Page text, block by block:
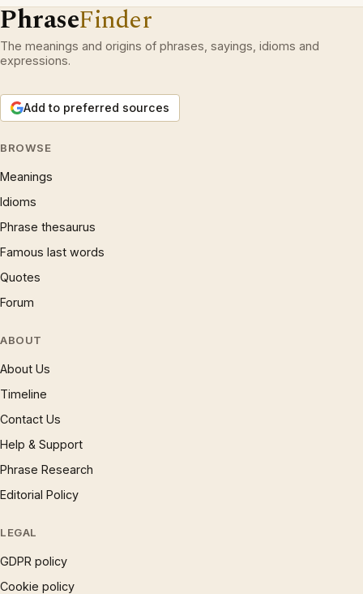
PhraseFinder
The meanings and origins of phrases, sayings, idioms and
expressions.
Add to preferred sources
BROWSE
Meanings
Idioms
Phrase thesaurus
Famous last words
Quotes
Forum
ABOUT
About Us
Timeline
Contact Us
Help & Support
Phrase Research
Editorial Policy
LEGAL
GDPR policy
Cookie policy